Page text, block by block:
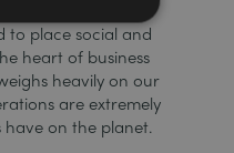
to place social and
heart of business
heavily on our
are extremely
have on the planet.